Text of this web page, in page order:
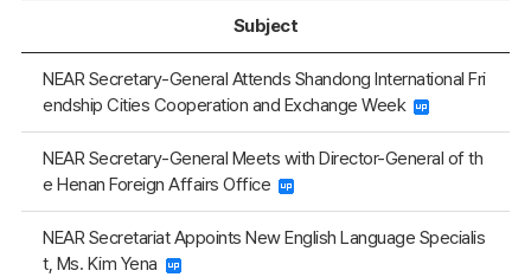
Subject
NEAR Secretary-General Attends Shandong International Fri
endship Cities Cooperation and Exchange Week
NEAR Secretary-General Meets with Director-General of th
e Henan Foreign Affairs Office
NEAR Secretariat Appoints New English Language Specialis
t, Ms. Kim Yena